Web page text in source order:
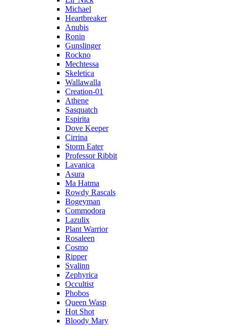
Michael
Heartbreaker
Anubis
Ronin
Gunslinger
Rockno
Mechtessa
Skeletica
Wallawalla
Creation-01
Athene
Sasquatch
Espirita
Dove Keeper
Cirrina
Storm Eater
Professor Ribbit
Lavanica
Asura
Ma Hatma
Rowdy Rascals
Bogeyman
Commodora
Lazulix
Plant Warrior
Rosaleen
Cosmo
Ripper
Svalinn
Zephyrica
Occultist
Phobos
Queen Wasp
Hot Shot
Bloody Mary